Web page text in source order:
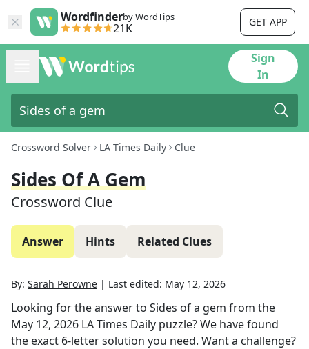
Wordfinderby WordTips
21K GET APP
Sign
In
Crossword Solver LA Times Daily Clue
Sides Of A Gem
Crossword Clue
Answer Hints Related Clues
By: Sarah Perowne | Last edited: May 12, 2026
Looking for the answer to Sides of a gem from the
May 12, 2026 LA Times Daily puzzle? We have found
the exact 6-letter solution you need. Want a challenge?